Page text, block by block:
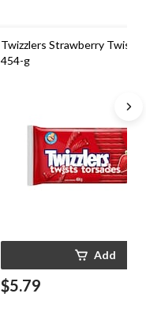
Twizzlers Strawberry Twists
454-g
Add
$5.79